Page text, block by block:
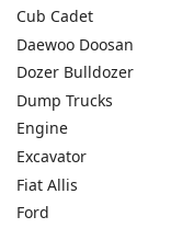
Cub Cadet
Daewoo Doosan
Dozer Bulldozer
Dump Trucks
Engine
Excavator
Fiat Allis
Ford